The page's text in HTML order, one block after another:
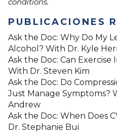
conditions.
PUBLICACIONES
Ask the Doc: Why Do My
Alcohol? With Dr. Kyle
Ask the Doc: Can
With Dr. Steven Kim
Ask the Doc: Do
Just Manage Symptoms?
Andrew
Ask the Doc: When Does
Dr. Stephanie Bui